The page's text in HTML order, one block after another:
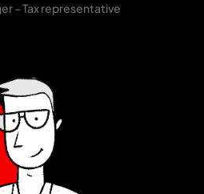
– Tax representative